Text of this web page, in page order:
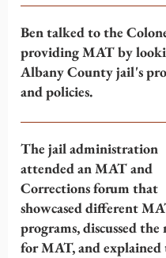
Within the span of 2
inmates left Saratoga
died on the same day of
from an opioid overdose.
had gone into the jail on
been forced off because
have any way to provide
Ben talked to the
providing MAT by
Albany County jail's
and policies.
When this tragedy
talked to the Colonel.
have any prescriber for
medications or policies
providing MAT. Ben
the administration at
jail should have a
The jail administration
attended an MAT and
Corrections forum that
showcased different
programs, discussed the
for MAT, and explained